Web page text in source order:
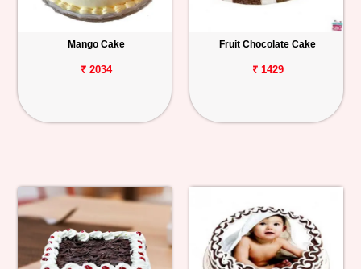
Mango Cake
₹ 2034
Fruit Chocolate Cake
₹ 1429